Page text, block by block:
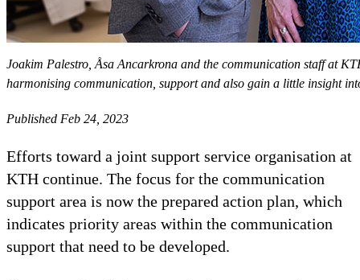
Joakim Palestro, Åsa Ancarkrona and the communication staff at
harmonising communication, support and also gain a little insight
Published Feb 24, 2023
Efforts toward a joint support service organisation at
KTH continue. The focus for the communication
support area is now the prepared action plan, which
indicates priority areas within the communication
support that need to be developed.